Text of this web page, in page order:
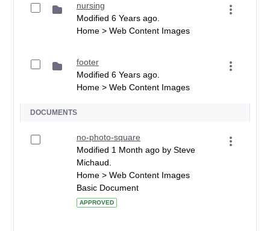
nursing
Modified 6 Years ago.
Home > Web Content Images
footer
Modified 6 Years ago.
Home > Web Content Images
DOCUMENTS
no-photo-square
Modified 1 Month ago by Steve
Michaud.
Home > Web Content Images
Basic Document
APPROVED